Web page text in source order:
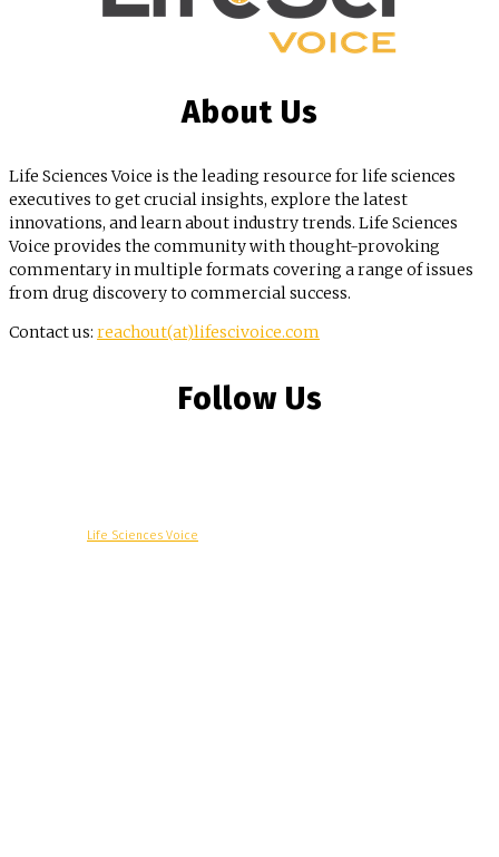
About Us
Life Sciences Voice is the leading resource for life sciences
executives to get crucial insights, explore the latest
innovations, and learn about industry trends. Life Sciences
Voice provides the community with thought-provoking
commentary in multiple formats covering a range of issues
from drug discovery to commercial success.
Contact us: reachout(at)lifescivoice.com
Follow Us
Life Sciences Voice